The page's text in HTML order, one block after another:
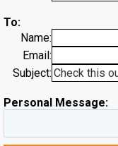
To:
Name:
Email:
Subject:
Personal Message: